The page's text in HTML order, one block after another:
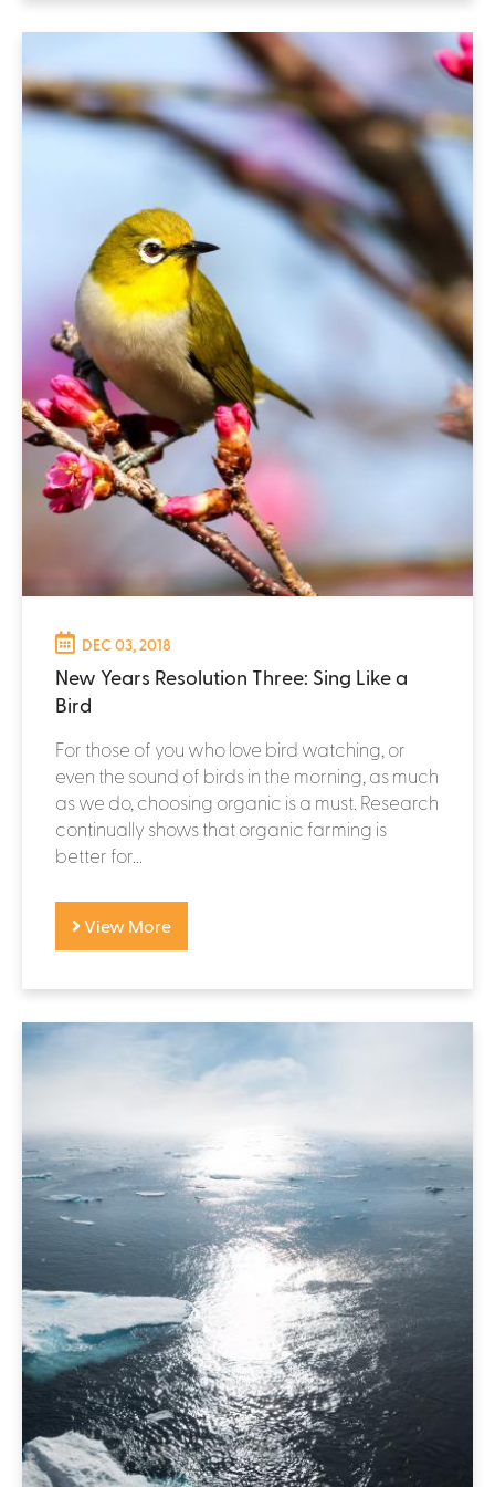
DEC 03, 2018
New Years Resolution Three: Sing Like a
Bird
For those of you who love bird watching, or
even the sound of birds in the morning, as much
as we do, choosing organic is a must. Research
continually shows that organic farming is
better for...
View More